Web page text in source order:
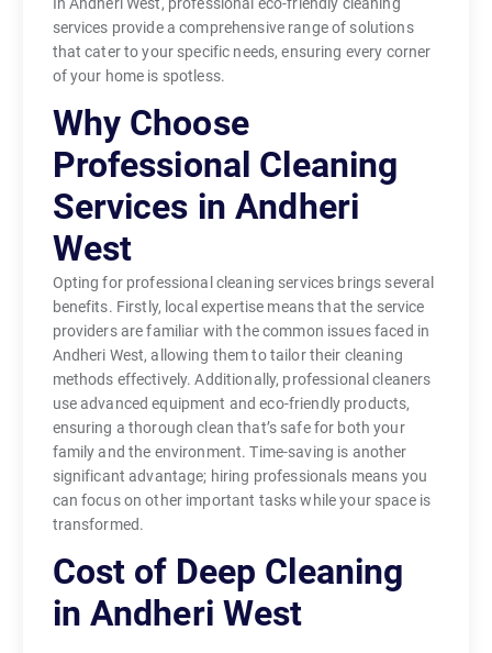
services provide a comprehensive range of solutions
that cater to your specific needs, ensuring every corner
of your home is spotless.
Why Choose
Professional Cleaning
Services in Andheri
West
Opting for professional cleaning services brings several
benefits. Firstly, local expertise means that the service
providers are familiar with the common issues faced in
Andheri West, allowing them to tailor their cleaning
methods effectively. Additionally, professional cleaners
use advanced equipment and eco-friendly products,
ensuring a thorough clean that’s safe for both your
family and the environment. Time-saving is another
significant advantage; hiring professionals means you
can focus on other important tasks while your space is
transformed.
Cost of Deep Cleaning
in Andheri West